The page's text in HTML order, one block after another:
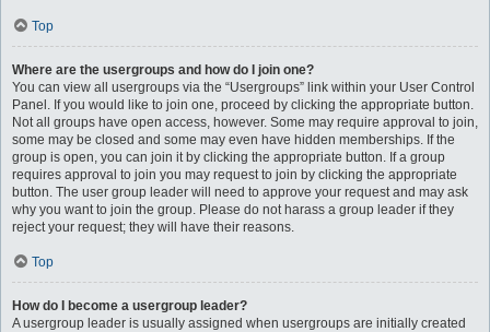
Top
Where are the usergroups and how do I join one?
You can view all usergroups via the “Usergroups” link within your User Control
Panel. If you would like to join one, proceed by clicking the appropriate button.
Not all groups have open access, however. Some may require approval to join,
some may be closed and some may even have hidden memberships. If the
group is open, you can join it by clicking the appropriate button. If a group
requires approval to join you may request to join by clicking the appropriate
button. The user group leader will need to approve your request and may ask
why you want to join the group. Please do not harass a group leader if they
reject your request; they will have their reasons.
Top
How do I become a usergroup leader?
A usergroup leader is usually assigned when usergroups are initially created